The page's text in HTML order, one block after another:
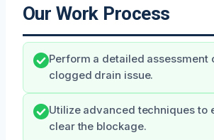
Our Work Process
Perform a detailed assessment
clogged drain issue.
Utilize advanced techniques to
clear the blockage.